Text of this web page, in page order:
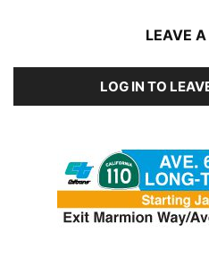
LEAVE A
LOG IN TO